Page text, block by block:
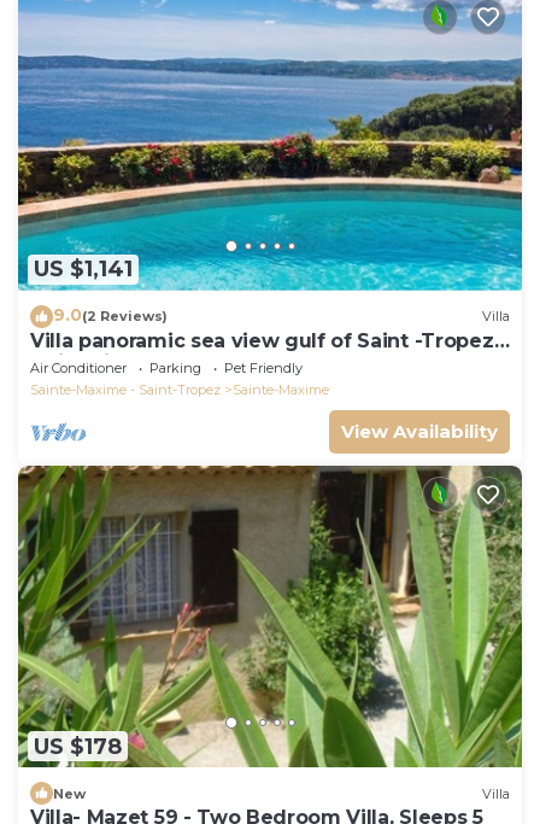
US $1,141
9.0(2 Reviews) Villa
Villa panoramic sea view gulf of Saint -Tropez
swimming pool 6 bedrooms 6 bathrooms 12
pers
Air Conditioner Parking
Pet Friendly
Sainte-Maxime - Saint-Tropez
Sainte-Maxime
View Availability
US $178
New Villa
Villa- Mazet 59 - Two Bedroom Villa, Sleeps 5